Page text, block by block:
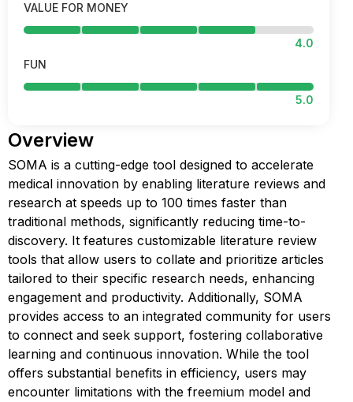
VALUE FOR MONEY
4.0
FUN
5.0
Overview
SOMA is a cutting-edge tool designed to accelerate
medical innovation by enabling literature reviews and
research at speeds up to 100 times faster than
traditional methods, significantly reducing time-to-
discovery. It features customizable literature review
tools that allow users to collate and prioritize articles
tailored to their specific research needs, enhancing
engagement and productivity. Additionally, SOMA
provides access to an integrated community for users
to connect and seek support, fostering collaborative
learning and continuous innovation. While the tool
offers substantial benefits in efficiency, users may
encounter limitations with the freemium model and